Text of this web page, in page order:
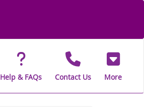
Help & FAQs Contact Us More